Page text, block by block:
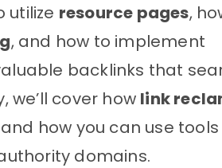
utilize resource pages,
, and how to implement
backlinks that
we’ll cover how link
how you can use tools
domains.